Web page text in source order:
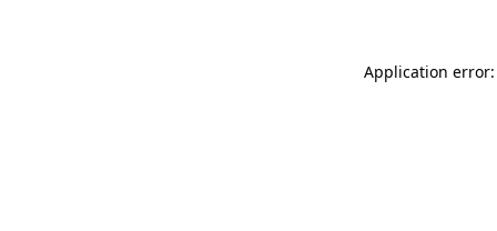
Application